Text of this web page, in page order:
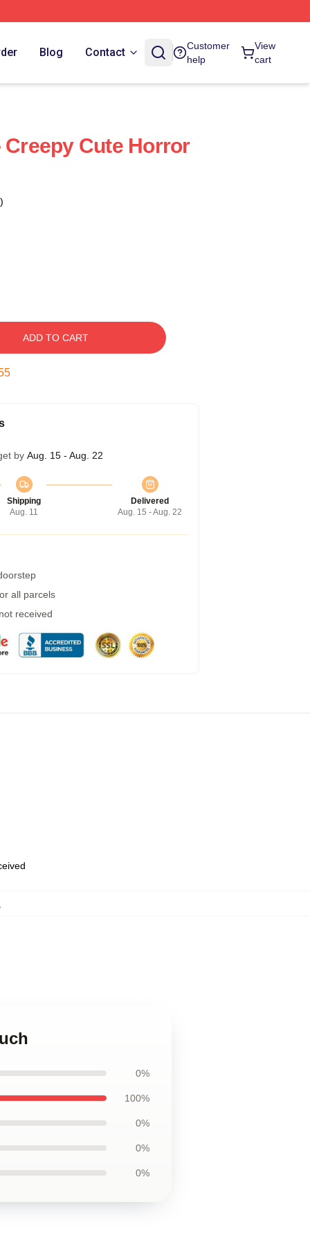
Blog Contact
Customer
help
View
cart
Cute Horror
ADD TO CART
by Aug. 15 - Aug. 22
Shipping
Aug. 11
Delivered
Aug. 15 - Aug. 22
all parcels
received
0%
100%
0%
0%
0%